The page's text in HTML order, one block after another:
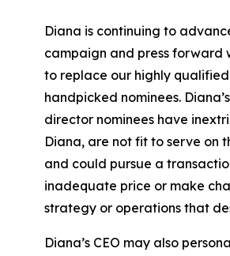
Diana is continuing to
campaign and press forward
to replace our highly
handpicked nominees.
director nominees have
Diana, are not fit to serve on
and could pursue a
inadequate price or make
strategy or operations that
Diana’s CEO may also